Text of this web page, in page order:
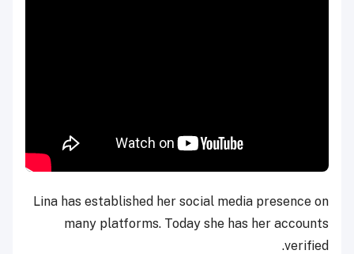
Lina has established her social media presence on
many platforms. Today she has her accounts
verified.